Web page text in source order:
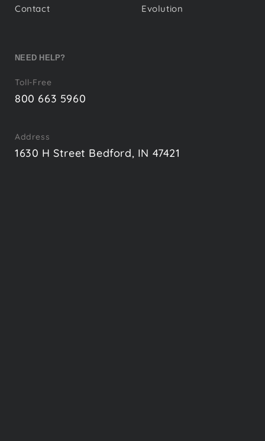
Contact
Evolution
NEED HELP?
Toll-Free
800 663 5960
Address
1630 H Street Bedford, IN 47421